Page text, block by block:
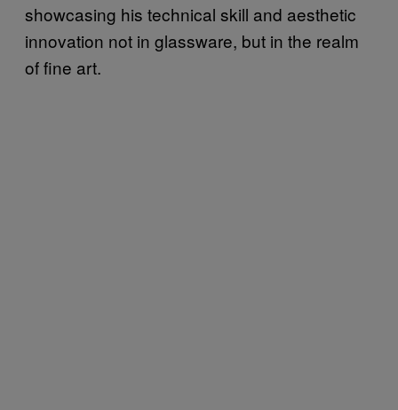
showcasing his technical skill and aesthetic
innovation not in glassware, but in the realm
of fine art.